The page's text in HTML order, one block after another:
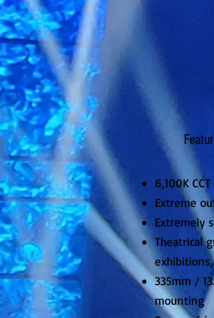
6,100K
Extreme
Extremely
Theatrical
335mm /
mounting